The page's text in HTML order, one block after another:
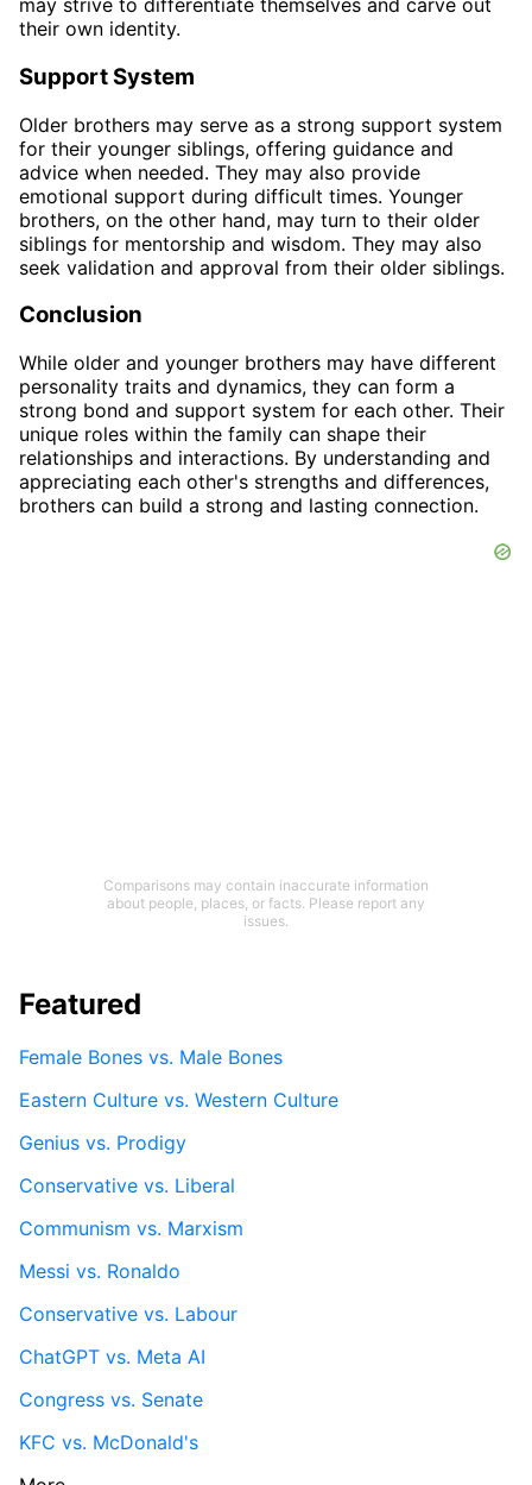
may strive to differentiate themselves and carve out
their own identity.
Support System
Older brothers may serve as a strong support system
for their younger siblings, offering guidance and
advice when needed. They may also provide
emotional support during difficult times. Younger
brothers, on the other hand, may turn to their older
siblings for mentorship and wisdom. They may also
seek validation and approval from their older siblings.
Conclusion
While older and younger brothers may have different
personality traits and dynamics, they can form a
strong bond and support system for each other. Their
unique roles within the family can shape their
relationships and interactions. By understanding and
appreciating each other's strengths and differences,
brothers can build a strong and lasting connection.
Comparisons may contain inaccurate information
about people, places, or facts. Please report any
issues.
Featured
Female Bones vs. Male Bones
Eastern Culture vs. Western Culture
Genius vs. Prodigy
Conservative vs. Liberal
Communism vs. Marxism
Messi vs. Ronaldo
Conservative vs. Labour
ChatGPT vs. Meta AI
Congress vs. Senate
KFC vs. McDonald's